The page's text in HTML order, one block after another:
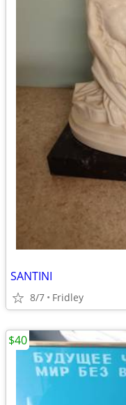
SANTINI
8/7 Fridley
$40